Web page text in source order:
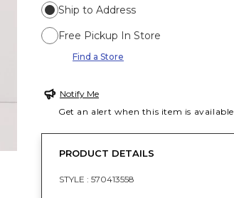
Ship to Address
Free Pickup In Store
Find a Store
Notify Me
Get an alert when this item is available
PRODUCT DETAILS
STYLE : 570413558